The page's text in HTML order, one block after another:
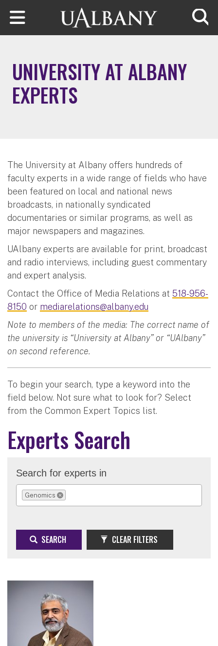
Skip to main content
UNIVERSITY AT ALBANY
EXPERTS
The University at Albany offers hundreds of
faculty experts in a wide range of fields who have
been featured on local and national news
broadcasts, in nationally syndicated
documentaries or similar programs, as well as
major newspapers and magazines.
UAlbany experts are available for print, broadcast
and radio interviews, including guest commentary
and expert analysis.
Contact the Office of Media Relations at 518-956-
8150 or mediarelations@albany.edu
Note to members of the media: The correct name of
the university is “University at Albany” or “UAlbany”
on second reference.
To begin your search, type a keyword into the
field below. Not sure what to look for? Select
from the Common Expert Topics list.
Experts Search
Search for experts in
Genomics
REMOVE SELECTION
SEARCH CLEAR FILTERS